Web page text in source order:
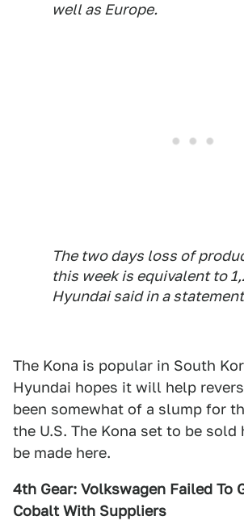
well as Europe.
The two days loss of
this week is equivalent to
Hyundai said in a
The Kona is popular in South
Hyundai hopes it will help
been somewhat of a slump for
the U.S. The Kona set to be
be made here.
4th Gear: Volkswagen Failed To
Cobalt With Suppliers